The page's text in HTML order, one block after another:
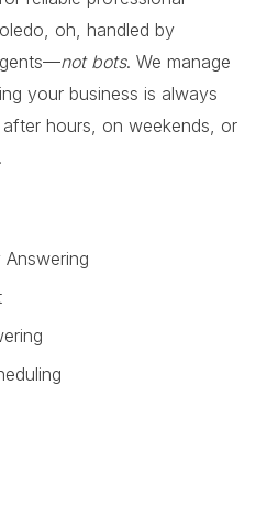
oh, handled by
not bots. We manage
your business is always
after hours, on weekends, or